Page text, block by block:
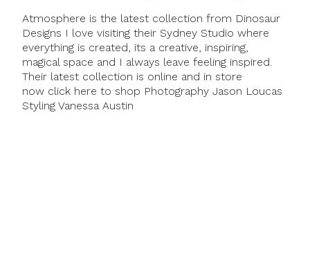
Atmosphere is the latest collection from Dinosaur
Designs I love visiting their Sydney Studio where
everything is created, its a creative, inspiring,
magical space and I always leave feeling inspired.
Their latest collection is online and in store
now click here to shop Photography Jason Loucas
Styling Vanessa Austin